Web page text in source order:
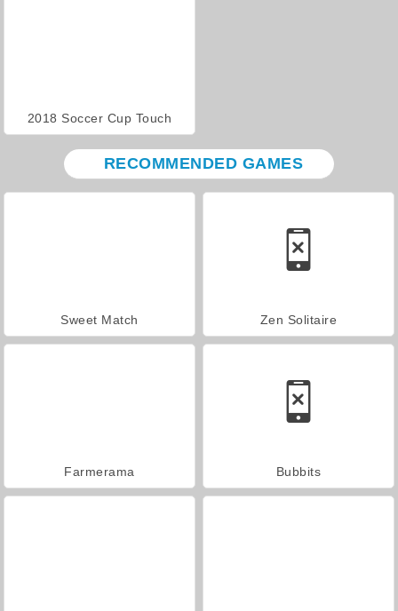
2018 Soccer Cup Touch
RECOMMENDED GAMES
Sweet Match Zen Solitaire
Farmerama Bubbits